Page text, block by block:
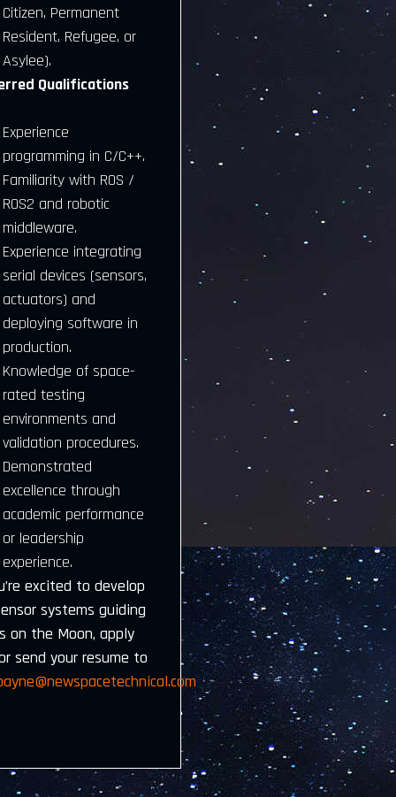
Citizen, Permanent
Resident, Refugee, or
Asylee).
Qualifications
Experience
programming in C/C++.
Familiarity with ROS /
ROS2 and robotic
middleware.
Experience integrating
serial devices (sensors,
actuators) and
deploying software in
production.
Knowledge of space-
rated testing
environments and
validation procedures.
Demonstrated
excellence through
academic performance
or leadership
experience.
excited to develop
systems guiding
on the Moon, apply
send your resume to